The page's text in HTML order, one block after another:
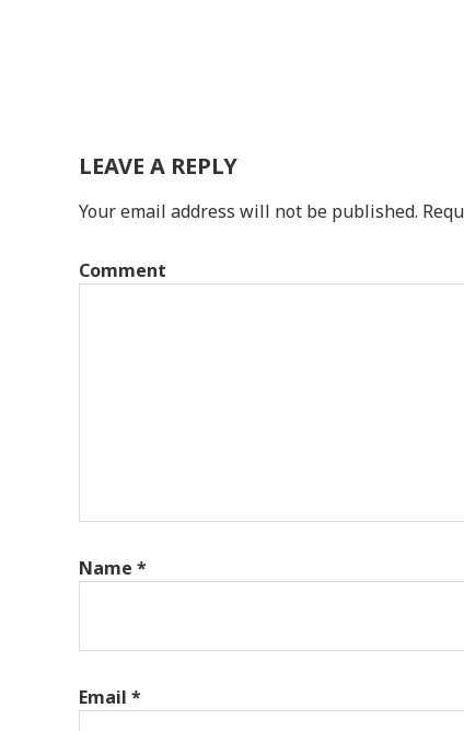
LEAVE A REPLY
Your email address will not be published.
Comment
Name *
Email *